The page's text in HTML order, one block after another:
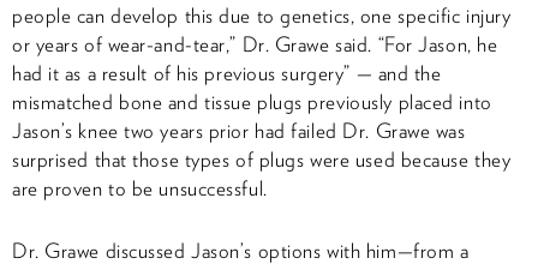
people can develop this due to genetics, one specific injury
or years of wear-and-tear,” Dr. Grawe said. “For Jason, he
had it as a result of his previous surgery” — and the
mismatched bone and tissue plugs previously placed into
Jason’s knee two years prior had failed Dr. Grawe was
surprised that those types of plugs were used because they
are proven to be unsuccessful.
Dr. Grawe discussed Jason’s options with him—from a